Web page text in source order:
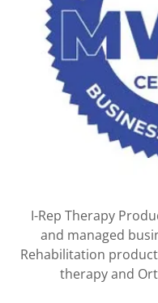
I-Rep Therapy
and managed
Rehabilitation
therapy and